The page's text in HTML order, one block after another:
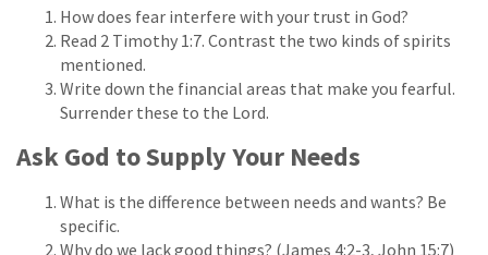
How does fear interfere with your trust in God?
Read 2 Timothy 1:7. Contrast the two kinds of spirits
mentioned.
Write down the financial areas that make you fearful.
Surrender these to the Lord.
Ask God to Supply Your Needs
What is the difference between needs and wants? Be
specific.
Why do we lack good things? (James 4:2-3, John 15:7)